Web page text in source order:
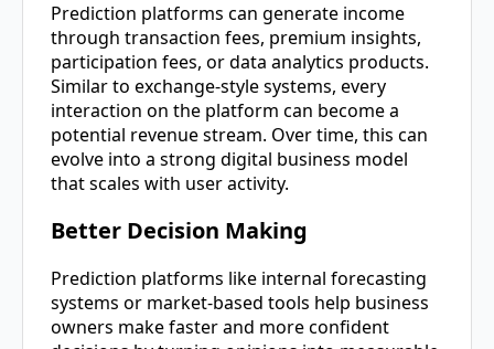
Prediction platforms can generate income
through transaction fees, premium insights,
participation fees, or data analytics products.
Similar to exchange-style systems, every
interaction on the platform can become a
potential revenue stream. Over time, this can
evolve into a strong digital business model
that scales with user activity.
Better Decision Making
Prediction platforms like internal forecasting
systems or market-based tools help business
owners make faster and more confident